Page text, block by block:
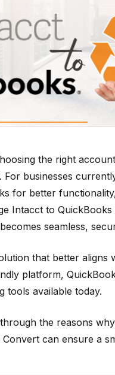
the right
businesses
for better
Intacct to
seamless,
that better
platform,
tools available today.
the reasons
can ensure a